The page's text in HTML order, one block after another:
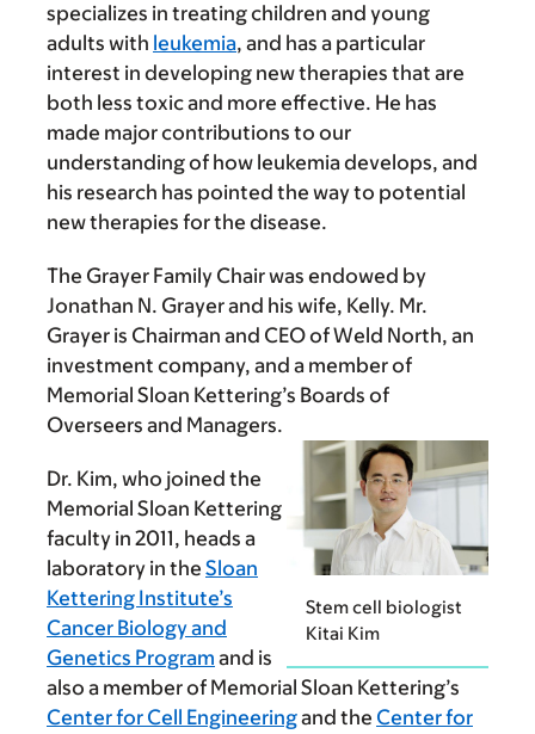
specializes in treating children and young
adults with leukemia, and has a particular
interest in developing new therapies that are
both less toxic and more effective. He has
made major contributions to our
understanding of how leukemia develops, and
his research has pointed the way to potential
new therapies for the disease.
The Grayer Family Chair was endowed by
Jonathan N. Grayer and his wife, Kelly. Mr.
Grayer is Chairman and CEO of Weld North, an
investment company, and a member of
Memorial Sloan Kettering’s Boards of
Overseers and Managers.
Stem cell biologist
Kitai Kim
Dr. Kim, who joined the
Memorial Sloan Kettering
faculty in 2011, heads a
laboratory in the Sloan
Kettering Institute’s
Cancer Biology and
Genetics Program and is
also a member of Memorial Sloan Kettering’s
Center for Cell Engineeringand the Center for